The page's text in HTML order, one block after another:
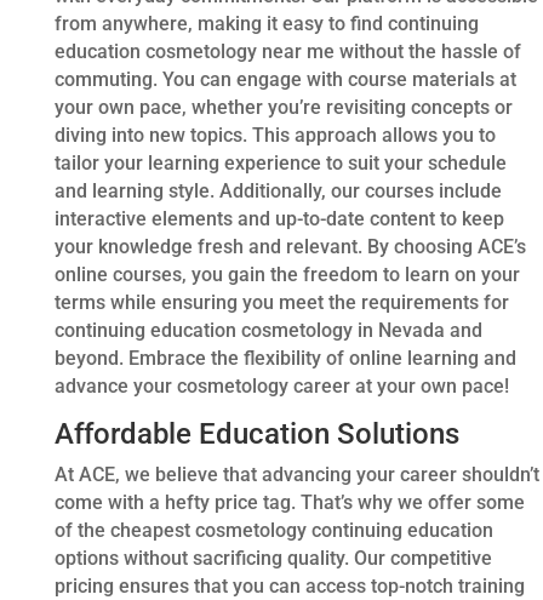
from anywhere, making it easy to find continuing
education cosmetology near me without the hassle of
commuting. You can engage with course materials at
your own pace, whether you’re revisiting concepts or
diving into new topics. This approach allows you to
tailor your learning experience to suit your schedule
and learning style. Additionally, our courses include
interactive elements and up-to-date content to keep
your knowledge fresh and relevant. By choosing ACE’s
online courses, you gain the freedom to learn on your
terms while ensuring you meet the requirements for
continuing education cosmetology in Nevada and
beyond. Embrace the flexibility of online learning and
advance your cosmetology career at your own pace!
Affordable Education Solutions
At ACE, we believe that advancing your career shouldn’t
come with a hefty price tag. That’s why we offer some
of the cheapest cosmetology continuing education
options without sacrificing quality. Our competitive
pricing ensures that you can access top-notch training